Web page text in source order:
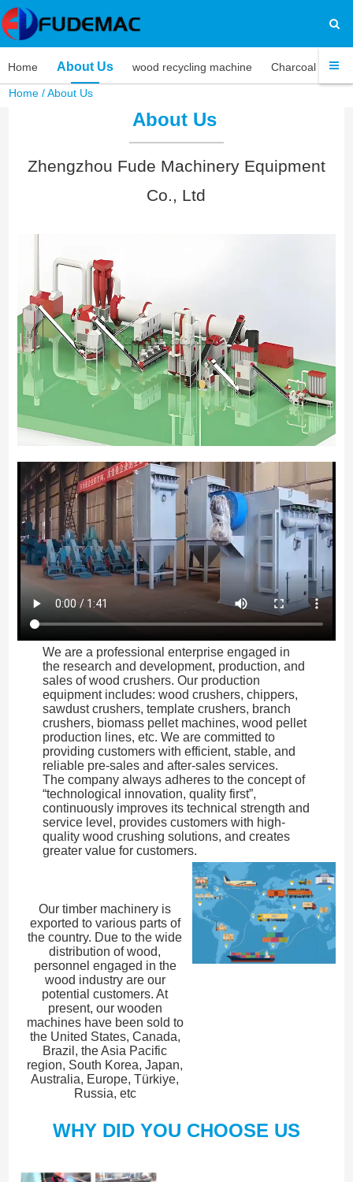
Home About Us wood recycling machine Charcoal
Home /About Us
About Us
Zhengzhou Fude Machinery Equipment
Co., Ltd
We are a professional enterprise engaged in
the research and development, production, and
sales of wood crushers. Our production
equipment includes: wood crushers, chippers,
sawdust crushers, template crushers, branch
crushers, biomass pellet machines, wood pellet
production lines, etc. We are committed to
providing customers with efficient, stable, and
reliable pre-sales and after-sales services.
The company always adheres to the concept of
“technological innovation, quality first”,
continuously improves its technical strength and
service level, provides customers with high-
quality wood crushing solutions, and creates
greater value for customers.
Our timber machinery is
exported to various parts of
the country. Due to the wide
distribution of wood,
personnel engaged in the
wood industry are our
potential customers. At
present, our wooden
machines have been sold to
the United States, Canada,
Brazil, the Asia Pacific
region, South Korea, Japan,
Australia, Europe, Türkiye,
Russia, etc
WHY DID YOU CHOOSE US